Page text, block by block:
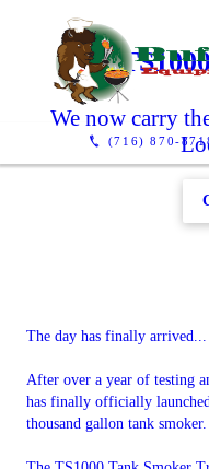
(716) 870-
We now carry
The day has finally arrived...
After over a year of testing
has finally officially
thousand gallon tank smoker.